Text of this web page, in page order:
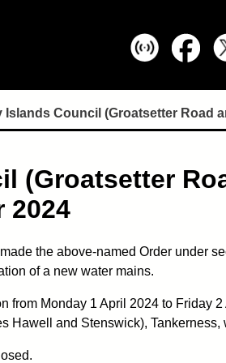
Islands Council (Groatsetter Road
(Groatsetter
2024
the above-named Order under
of a new water mains.
from Monday 1 April 2024 to Friday
Hawell and Stenswick), Tankerness,